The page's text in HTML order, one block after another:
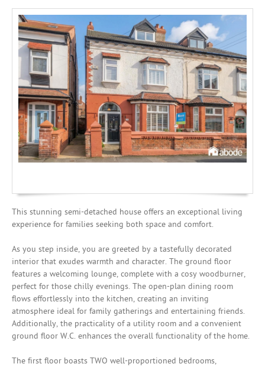
Renting
Investing
Mortgages
This stunning semi-detached house offers an exceptional living
experience for families seeking both space and comfort.
As you step inside, you are greeted by a tastefully decorated
interior that exudes warmth and character. The ground floor
features a welcoming lounge, complete with a cosy woodburner,
perfect for those chilly evenings. The open-plan dining room
flows effortlessly into the kitchen, creating an inviting
atmosphere ideal for family gatherings and entertaining friends.
Additionally, the practicality of a utility room and a convenient
ground floor W.C. enhances the overall functionality of the home.
The first floor boasts TWO well-proportioned bedrooms,